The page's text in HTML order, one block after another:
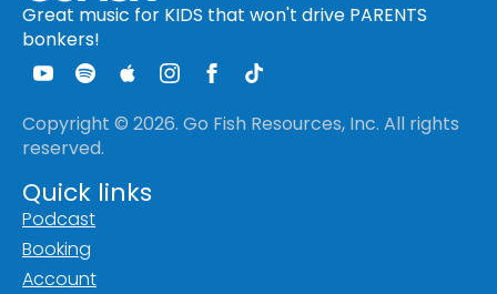
Great music for KIDS that won't drive PARENTS
bonkers!
Copyright © 2026. Go Fish Resources, Inc. All rights
reserved.
Quick links
Podcast
Booking
Account